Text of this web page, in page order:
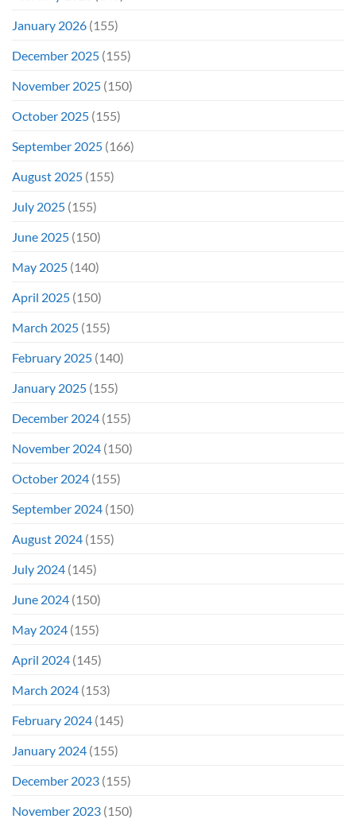
January 2026 (155)
December 2025 (155)
November 2025 (150)
October 2025 (155)
September 2025 (166)
August 2025 (155)
July 2025 (155)
June 2025 (150)
May 2025 (140)
April 2025 (150)
March 2025 (155)
February 2025 (140)
January 2025 (155)
December 2024 (155)
November 2024 (150)
October 2024 (155)
September 2024 (150)
August 2024 (155)
July 2024 (145)
June 2024 (150)
May 2024 (155)
April 2024 (145)
March 2024 (153)
February 2024 (145)
January 2024 (155)
December 2023 (155)
November 2023 (150)